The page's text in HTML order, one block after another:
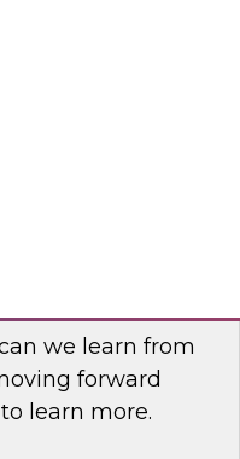
we learn from
forward
learn more.